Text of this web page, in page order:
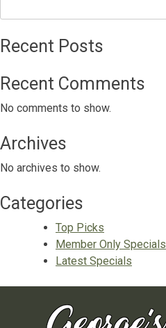
Recent Posts
Recent Comments
No comments to show.
Archives
No archives to show.
Categories
Top Picks
Member Only Specials
Latest Specials